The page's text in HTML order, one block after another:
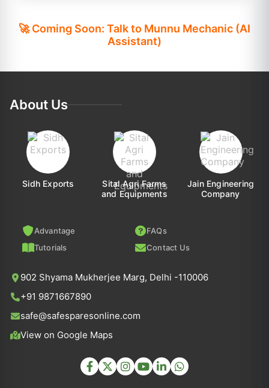
🚀 Coming Soon: Talk to Munnu Mechanic (AI
Assistant)
About Us
Sidh Exports
Sital Agri Farms
and Equipments
Jain Engineering
Company
Advantage
FAQs
Tutorials
Contact Us
902 Shyama Mukherjee Marg, Delhi -110006
+91 9871667890
safe@safesparesonline.com
View on Google Maps